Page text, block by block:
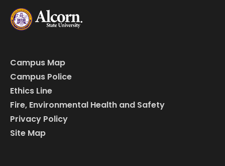
Campus Map
Campus Police
Ethics Line
Fire, Environmental Health and Safety
Privacy Policy
Site Map